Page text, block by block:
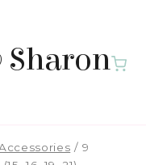
Sharon
/ 9